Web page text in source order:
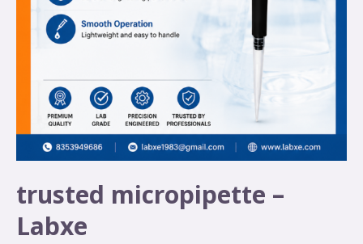
trusted micropipette –
Labxe